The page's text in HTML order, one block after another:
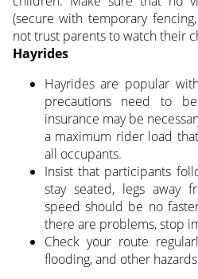
(secure with temporary
not trust parents to watch their
Hayrides
Hayrides are popular
precautions need to
insurance may be
a maximum rider load
all occupants.
Insist that participants
stay seated, legs away
speed should be no
there are problems, stop
Check your route
flooding, and other